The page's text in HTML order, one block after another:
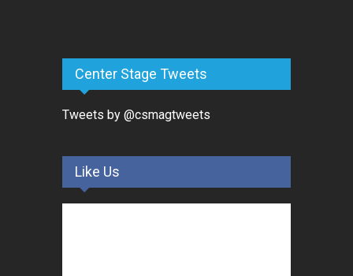
Center Stage Tweets
Tweets by @csmagtweets
Like Us